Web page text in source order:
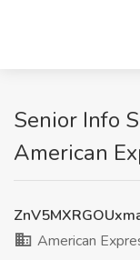
Senior Info
American
American